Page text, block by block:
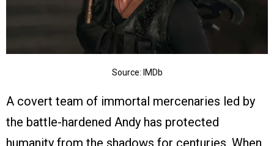
Source: IMDb
A covert team of immortal mercenaries led by
the battle-hardened Andy has protected
humanity from the shadows for centuries. When